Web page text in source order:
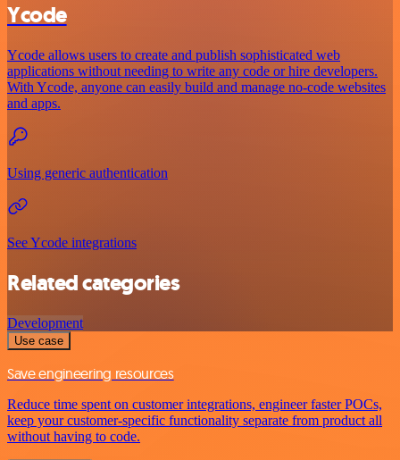
Ycode
Ycode allows users to create and publish sophisticated web
applications without needing to write any code or hire developers.
With Ycode, anyone can easily build and manage no-code websites
and apps.
Using generic authentication
See Ycode integrations
Related categories
Development
Use case
Save engineering resources
Reduce time spent on customer integrations, engineer faster POCs,
keep your customer-specific functionality separate from product all
without having to code.